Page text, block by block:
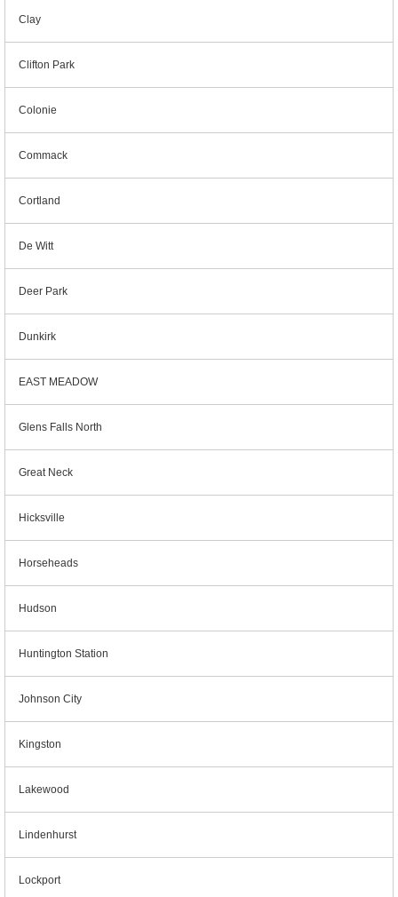
Clay
Clifton Park
Colonie
Commack
Cortland
De Witt
Deer Park
Dunkirk
EAST MEADOW
Glens Falls North
Great Neck
Hicksville
Horseheads
Hudson
Huntington Station
Johnson City
Kingston
Lakewood
Lindenhurst
Lockport